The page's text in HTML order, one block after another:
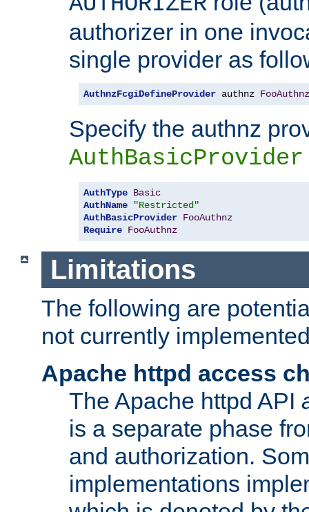
authorizer in one
single provider as
AuthnzFcgiDefineProvider authnz FooAuthnz
Specify the authnz
AuthBasicProvider
AuthType Basic
AuthName
"Restricted"
AuthBasicProvider FooAuthnz
Require FooAuthnz
Limitations
The following are
not currently
Apache httpd access
The Apache httpd API
is a separate phase
and authorization.
implementations